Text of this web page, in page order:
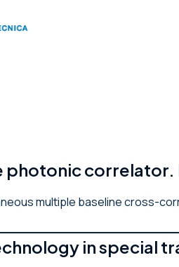
photonic correlator.
multiple baseline cross-
in special